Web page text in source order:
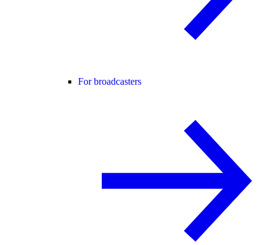
For broadcasters